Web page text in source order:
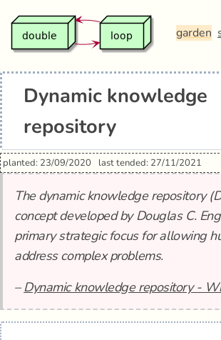
garden
Dynamic knowledge
repository
planted: 23/09/2020 last tended: 27/11/2021
The dynamic knowledge repository
concept developed by Douglas C.
primary strategic focus for allowing
address complex problems.
–Dynamic knowledge repository -